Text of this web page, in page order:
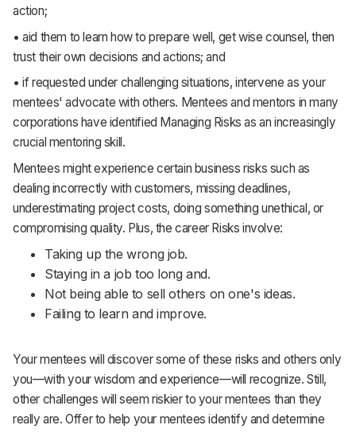
action;
• aid them to learn how to prepare well, get wise counsel, then
trust their own decisions and actions; and
• if requested under challenging situations, intervene as your
mentees' advocate with others. Mentees and mentors in many
corporations have identified Managing Risks as an increasingly
crucial mentoring skill.
Mentees might experience certain business risks such as
dealing incorrectly with customers, missing deadlines,
underestimating project costs, doing something unethical, or
compromising quality. Plus, the career Risks involve:
Taking up the wrong job.
Staying in a job too long and.
Not being able to sell others on one's ideas.
Failing to learn and improve.
Your mentees will discover some of these risks and others only
you—with your wisdom and experience—will recognize. Still,
other challenges will seem riskier to your mentees than they
really are. Offer to help your mentees identify and determine